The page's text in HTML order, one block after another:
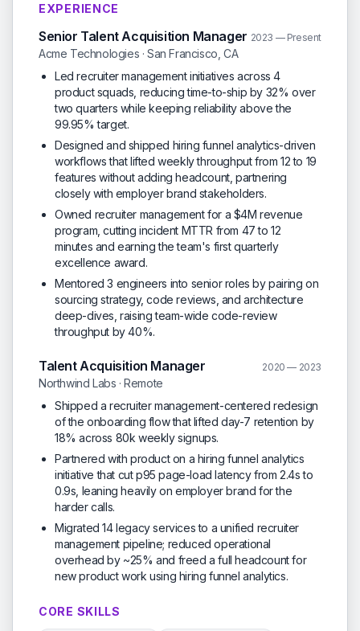
EXPERIENCE
Senior Talent Acquisition Manager 2023 — Present
Acme Technologies · San Francisco, CA
Led recruiter management initiatives across 4
product squads, reducing time-to-ship by 32% over
two quarters while keeping reliability above the
99.95% target.
Designed and shipped hiring funnel analytics-driven
workflows that lifted weekly throughput from 12 to 19
features without adding headcount, partnering
closely with employer brand stakeholders.
Owned recruiter management for a $4M revenue
program, cutting incident MTTR from 47 to 12
minutes and earning the team's first quarterly
excellence award.
Mentored 3 engineers into senior roles by pairing on
sourcing strategy, code reviews, and architecture
deep-dives, raising team-wide code-review
throughput by 40%.
Talent Acquisition Manager 2020 — 2023
Northwind Labs · Remote
Shipped a recruiter management-centered redesign
of the onboarding flow that lifted day-7 retention by
18% across 80k weekly signups.
Partnered with product on a hiring funnel analytics
initiative that cut p95 page-load latency from 2.4s to
0.9s, leaning heavily on employer brand for the
harder calls.
Migrated 14 legacy services to a unified recruiter
management pipeline; reduced operational
overhead by ~25% and freed a full headcount for
new product work using hiring funnel analytics.
CORE SKILLS